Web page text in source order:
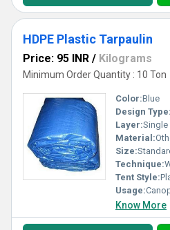
HDPE Plastic Tarpaulin
Price: 95 INR / Kilograms
Minimum Order Quantity : 10 Ton
Color:Blue
Design Type:
Layer:Single
Material:
Size:
Technique:
Tent Style:
Usage:
Know More